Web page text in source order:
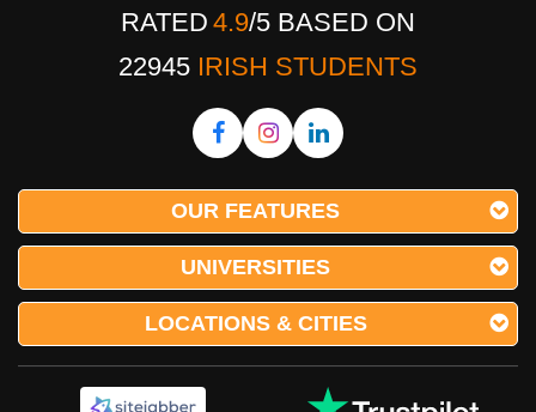
RATED 4.9/5 BASED ON
22945 IRISH STUDENTS
OUR FEATURES
UNIVERSITIES
LOCATIONS & CITIES